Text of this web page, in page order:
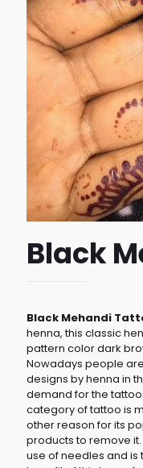
Black
Black Mehandi
henna, this classic
pattern color dark
Nowadays people
designs by henna in
demand for the
category of tattoo is
other reason for its
products to remove
use of needles and is